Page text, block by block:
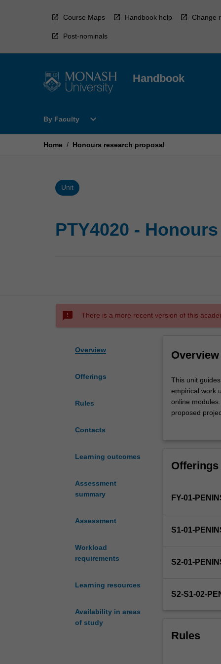
Course Maps Handbook help Change
Post-nominals
Handbook
By Faculty
Open
Faculty
expand_more
Home / Honours research proposal
Unit
PTY4020 -
sms_failed There is a more recent version of this
Overview
Offerings
Rules
Contacts
Learning outcomes
Assessment
summary
Assessment
Workload
requirements
Learning resources
Availability in areas
of study
Overview
This
unit
guides
you
a
research
underpins
work
an
is
This unit
empirical work
online
proposed
Offerings
FY-01-
S1-01-
S2-01-
S2-S1-02-
Rules